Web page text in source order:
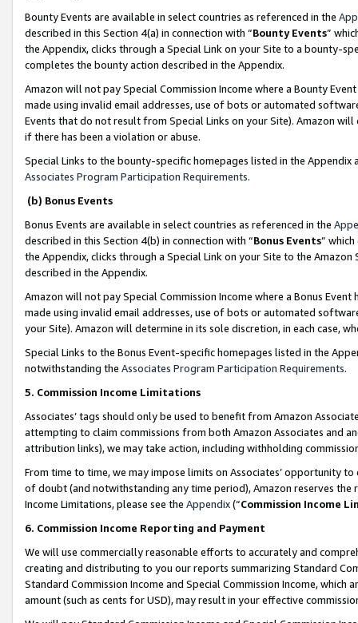
Bounty Events are available in select countries as referenced in the
described in this Section 4(a) in connection with “Bounty Events”
the Appendix, clicks through a Special Link on your Site to a bounty-
completes the bounty action described in the Appendix.
Amazon will not pay Special Commission Income where a Bounty
made using invalid email addresses, use of bots or automated
Events that do not result from Special Links on your Site). Amazon
if there has been a violation or abuse.
Special Links to the bounty-specific homepages listed in the
Associates Program Participation Requirements.
(b) Bonus Events
Bonus Events are available in select countries as referenced in the
described in this Section 4(b) in connection with “Bonus Events”
the Appendix, clicks through a Special Link on your Site to the
described in the Appendix.
Amazon will not pay Special Commission Income where a Bonus
made using invalid email addresses, use of bots or automated
your Site). Amazon will determine in its sole discretion, in each case,
Special Links to the Bonus Event-specific homepages listed in the
notwithstanding the Associates Program Participation Requirements.
5. Commission Income Limitations
Associates’ tags should only be used to benefit from Amazon
attempting to claim commissions from both Amazon Associates and
attribution links), we may take action, including withholding
From time to time, we may impose limits on Associates’ opportunity
of doubt (and notwithstanding any time period), Amazon reserves
Income Limitations, please see the Appendix(“Commission Income
6. Commission Income Reporting and Payment
We will use commercially reasonable efforts to accurately and
creating and distributing to you our reports summarizing Standard
Standard Commission Income and Special Commission Income,
amount (such as cents for USD), may result in your effective